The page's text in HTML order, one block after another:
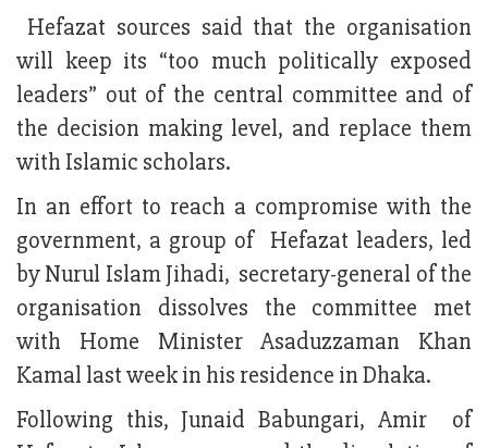
Hefazat sources said that the organisation
will keep its “too much politically exposed
leaders” out of the central committee and of
the decision making level, and replace them
with Islamic scholars.
In an effort to reach a compromise with the
government, a group of Hefazat leaders, led
by Nurul Islam Jihadi, secretary-general of the
organisation dissolves the committee met
with Home Minister Asaduzzaman Khan
Kamal last week in his residence in Dhaka.
Following this, Junaid Babungari, Amir of